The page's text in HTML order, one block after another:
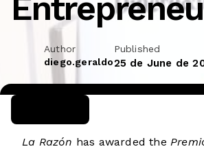
Author
diego.geraldo
Published
25 de June de
La Razón has awarded the